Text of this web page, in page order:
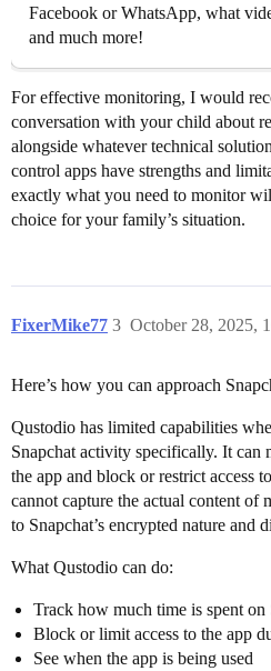
Facebook or WhatsApp, what
and much more!
For effective monitoring, I would
conversation with your child about
alongside whatever technical
control apps have strengths and
exactly what you need to monitor
choice for your family’s situation.
FixerMike77 October 28, 2025,
3
Here’s how you can approach
Qustodio has limited capabilities
Snapchat activity specifically. It can
the app and block or restrict access
cannot capture the actual content of
to Snapchat’s encrypted nature and
What Qustodio can do:
Track how much time is spent on
Block or limit access to the app
See when the app is being used